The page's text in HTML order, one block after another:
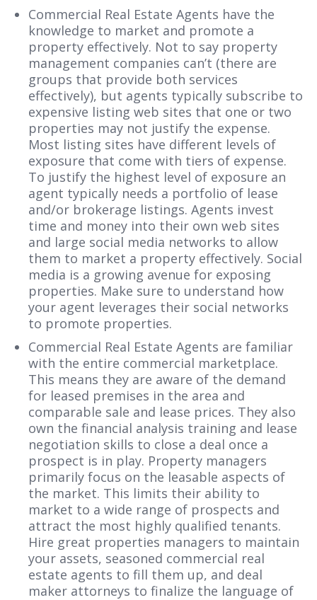
Commercial Real Estate Agents have the
knowledge to market and promote a
property effectively. Not to say property
management companies can’t (there are
groups that provide both services
effectively), but agents typically subscribe to
expensive listing web sites that one or two
properties may not justify the expense.
Most listing sites have different levels of
exposure that come with tiers of expense.
To justify the highest level of exposure an
agent typically needs a portfolio of lease
and/or brokerage listings. Agents invest
time and money into their own web sites
and large social media networks to allow
them to market a property effectively. Social
media is a growing avenue for exposing
properties. Make sure to understand how
your agent leverages their social networks
to promote properties.
Commercial Real Estate Agents are familiar
with the entire commercial marketplace.
This means they are aware of the demand
for leased premises in the area and
comparable sale and lease prices. They also
own the financial analysis training and lease
negotiation skills to close a deal once a
prospect is in play. Property managers
primarily focus on the leasable aspects of
the market. This limits their ability to
market to a wide range of prospects and
attract the most highly qualified tenants.
Hire great properties managers to maintain
your assets, seasoned commercial real
estate agents to fill them up, and deal
maker attorneys to finalize the language of